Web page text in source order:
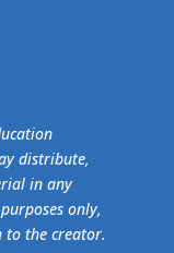
distribute,
in any
only,
to the creator.